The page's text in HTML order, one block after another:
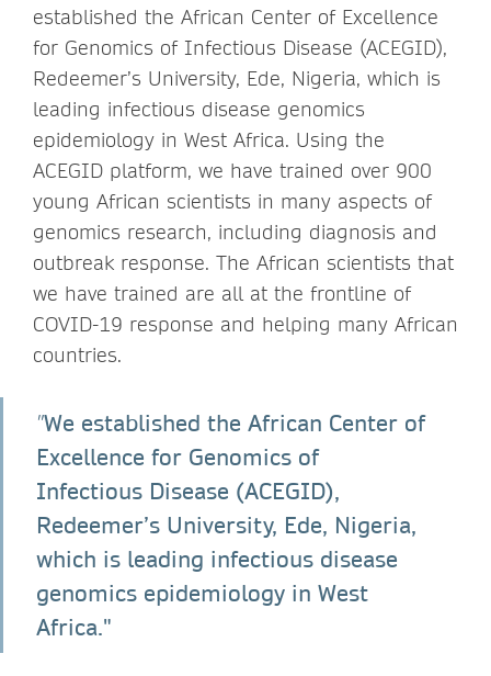
established the African Center of Excellence
for Genomics of Infectious Disease (ACEGID),
Redeemer’s University, Ede, Nigeria, which is
leading infectious disease genomics
epidemiology in West Africa. Using the
ACEGID platform, we have trained over 900
young African scientists in many aspects of
genomics research, including diagnosis and
outbreak response. The African scientists that
we have trained are all at the frontline of
COVID-19 response and helping many African
countries.
"We established the African Center of
Excellence for Genomics of
Infectious Disease (ACEGID),
Redeemer’s University, Ede, Nigeria,
which is leading infectious disease
genomics epidemiology in West
Africa."